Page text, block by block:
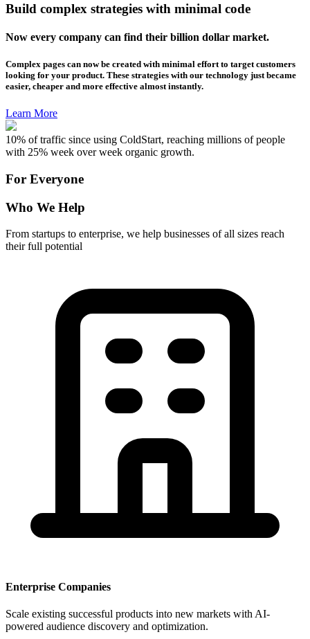
Build complex strategies with minimal code
Now every company can find their billion dollar market.
Complex pages can now be created with minimal effort to target customers
looking for your product. These strategies with our technology just became
easier, cheaper and more effective almost instantly.
Learn More
10% of traffic since using ColdStart, reaching millions of people
with 25% week over week organic growth.
For Everyone
Who We Help
From startups to enterprise, we help businesses of all sizes reach
their full potential
Enterprise Companies
Scale existing successful products into new markets with AI-
powered audience discovery and optimization.